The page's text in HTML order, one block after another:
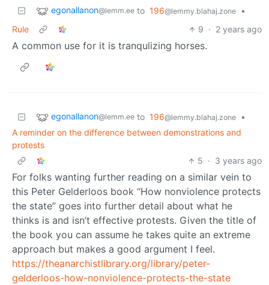
egonallanon@lemm.ee to 196@lemmy.blahaj.zone
•
Rule
9 · 2 years ago
A common use for it is tranqulizing horses.
egonallanon@lemm.ee to 196@lemmy.blahaj.zone
•
A reminder on the difference between demonstrations and
protests
5 · 3 years ago
For folks wanting further reading on a similar vein to
this Peter Gelderloos book “How nonviolence protects
the state” goes into further detail about what he
thinks is and isn’t effective protests. Given the title of
the book you can assume he takes quite an extreme
approach but makes a good argument I feel.
https://theanarchistlibrary.org/library/peter-
gelderloos-how-nonviolence-protects-the-state